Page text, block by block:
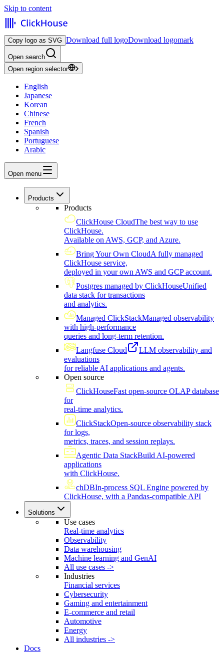
Skip to content
Copy logo as SVG Download full logoDownload logomark
Open search
Open region selector
English
Japanese
Korean
Chinese
French
Spanish
Portuguese
Arabic
Open menu
Products
Products
ClickHouse CloudThe best way to use
ClickHouse.
Available on AWS, GCP, and Azure.
Bring Your Own CloudA fully managed
ClickHouse service,
deployed in your own AWS and GCP account.
Postgres managed by ClickHouseUnified
data stack for transactions
and analytics.
Managed ClickStackManaged observability
with high-performance
queries and long-term retention.
Langfuse Cloud
LLM observability and
evaluations
for reliable AI applications and agents.
Open source
ClickHouseFast open-source OLAP database
for
real-time analytics.
ClickStackOpen-source observability stack
for logs,
metrics, traces, and session replays.
Agentic Data StackBuild AI-powered
applications
with ClickHouse.
chDBIn-process SQL Engine powered by
ClickHouse, with a Pandas-compatible API
Solutions
Use cases
Real-time analytics
Observability
Data warehousing
Machine learning and GenAI
All use cases ->
Industries
Financial services
Cybersecurity
Gaming and entertainment
E-commerce and retail
Automotive
Energy
All industries ->
Docs